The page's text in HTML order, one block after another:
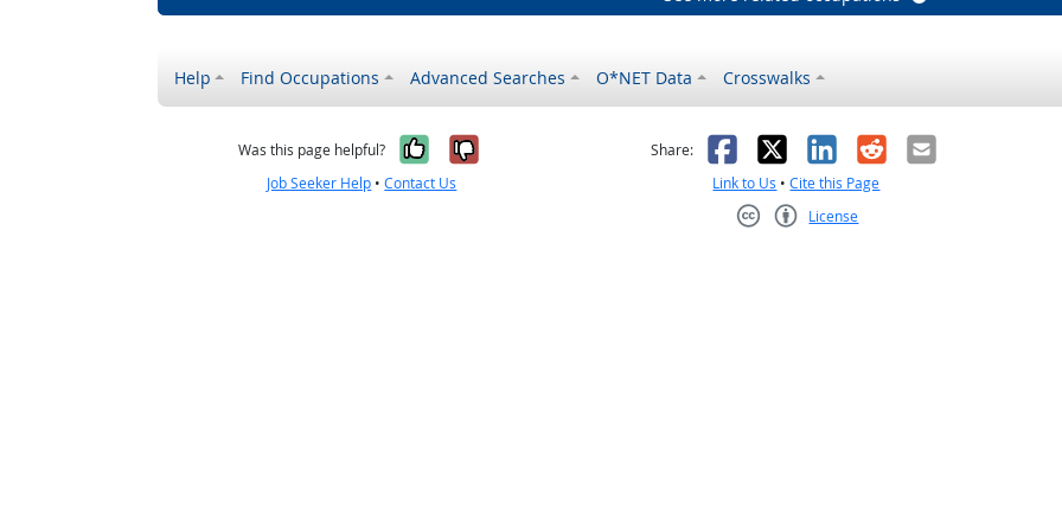
Help Find Occupations Advanced Searches O*NET Data Crosswalks
Was this page helpful? Yes, it was helpful
No, it was not helpful
Job Seeker Help •Contact Us
Share: Facebook
X LinkedIn
RedditEmail
Link to Us •Cite this Page
License